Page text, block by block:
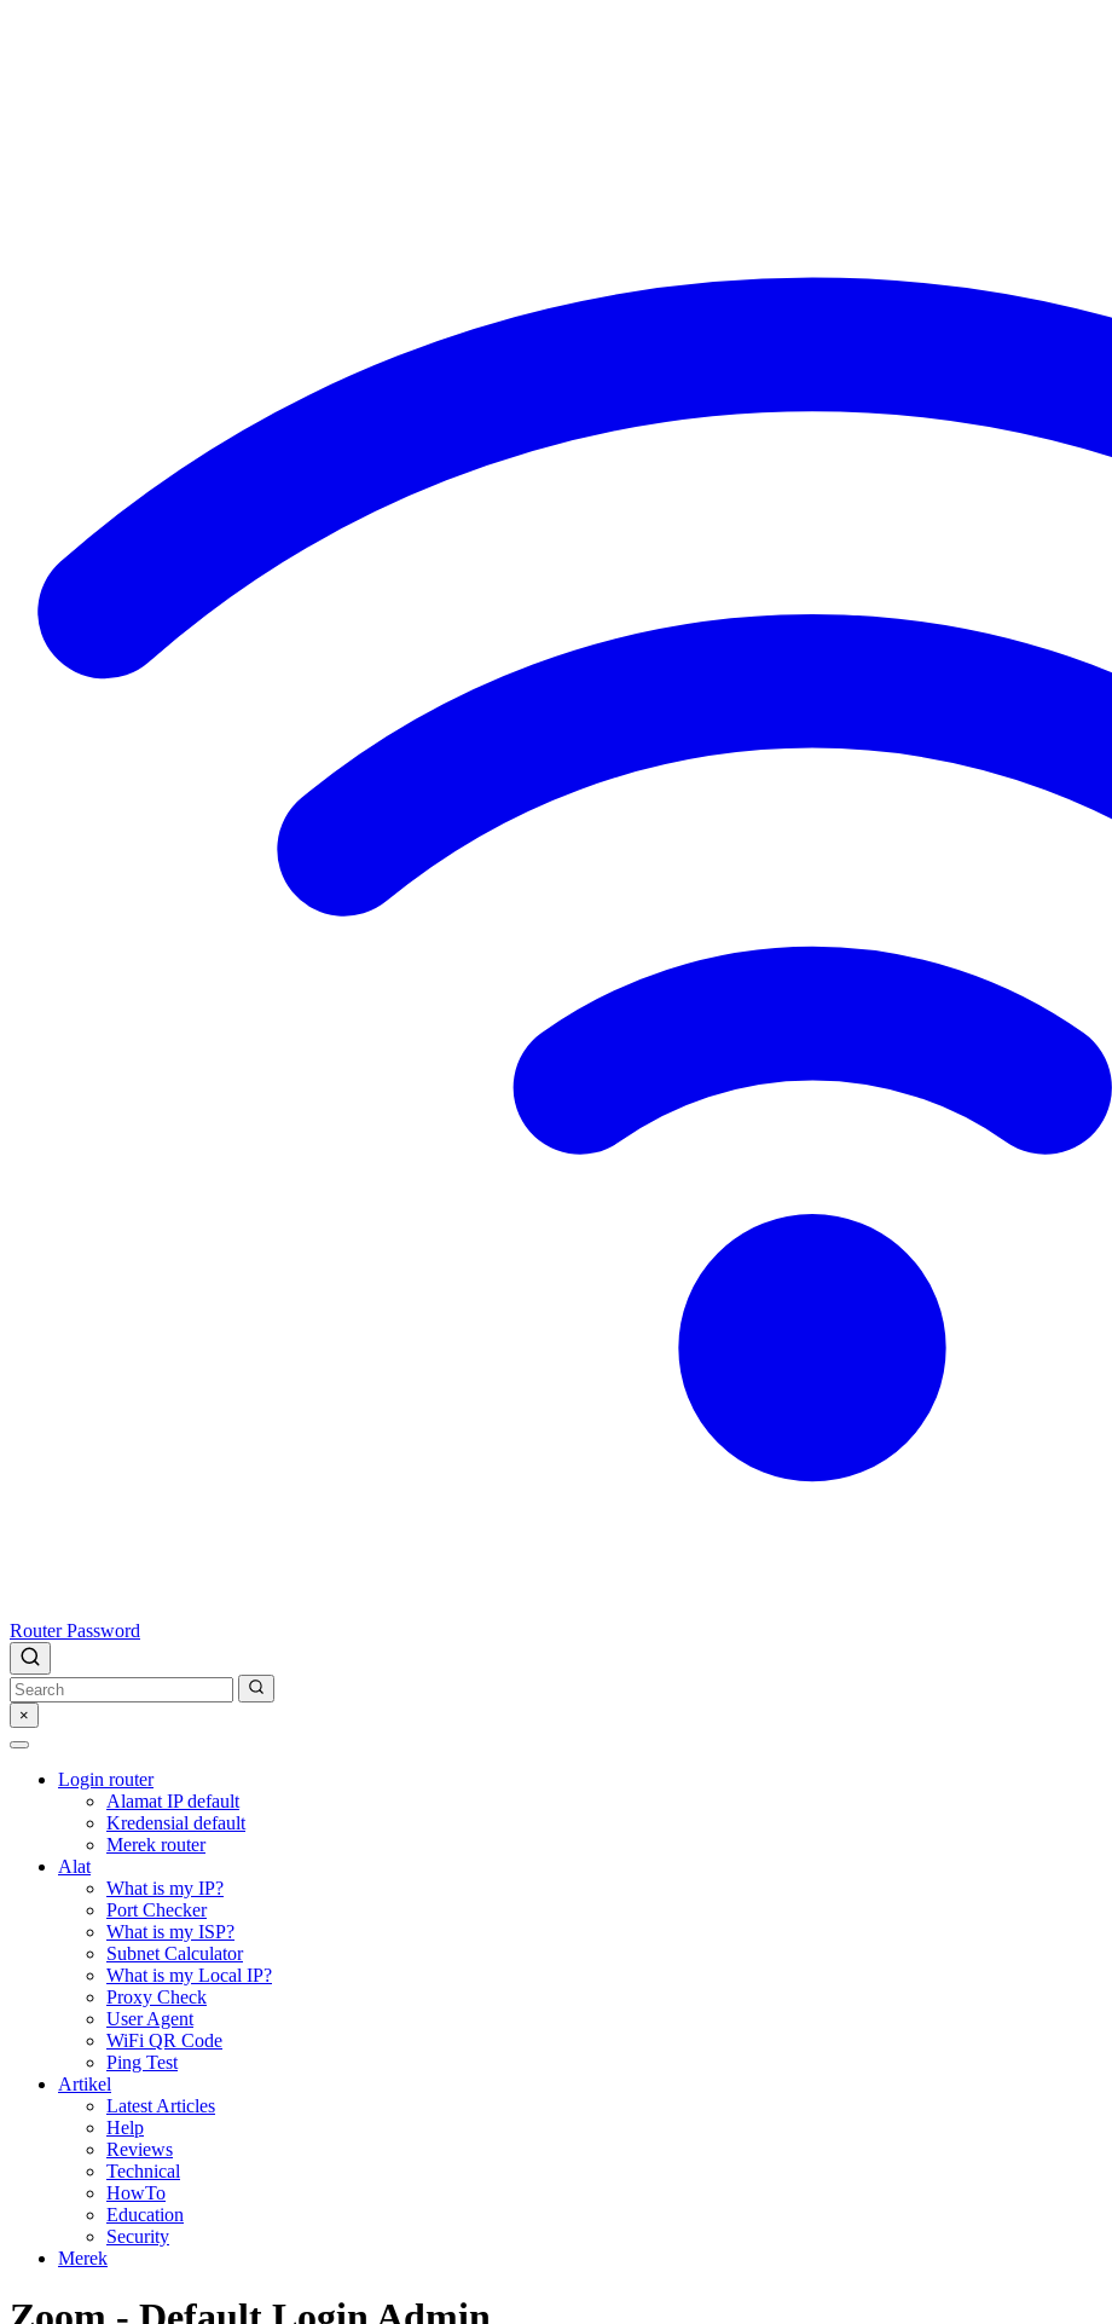
Router Password
×
Login router
Alamat IP default
Kredensial default
Merek router
Alat
What is my IP?
Port Checker
What is my ISP?
Subnet Calculator
What is my Local IP?
Proxy Check
User Agent
WiFi QR Code
Ping Test
Artikel
Latest Articles
Help
Reviews
Technical
HowTo
Education
Security
Merek